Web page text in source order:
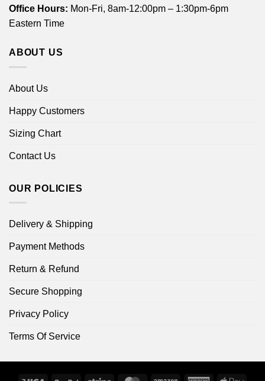
Office Hours: Mon-Fri, 8am-12:00pm – 1:30pm-6pm
Eastern Time
ABOUT US
About Us
Happy Customers
Sizing Chart
Contact Us
OUR POLICIES
Delivery & Shipping
Payment Methods
Return & Refund
Secure Shopping
Privacy Policy
Terms Of Service